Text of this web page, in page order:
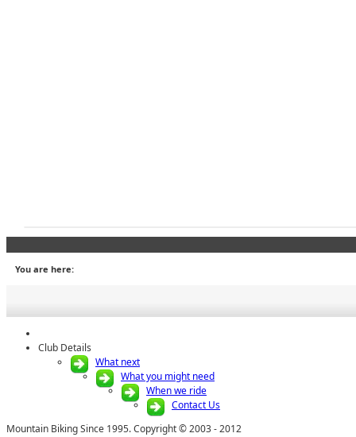
You are here:
Club Details
What next
What you might need
When we ride
Contact Us
Mountain Biking Since 1995. Copyright © 2003 - 2012